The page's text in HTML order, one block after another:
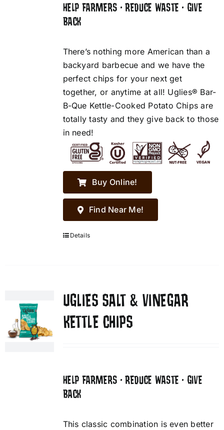
HELP FARMERS • REDUCE WASTE • GIVE
BACK
There’s nothing more American than a
backyard barbecue and we have the
perfect chips for your next get
together, or anytime at all! Uglies® Bar-
B-Que Kettle-Cooked Potato Chips are
totally tasty and they give back to those
in need!
Buy Online!
Find Near Me!
Details
UGLIES SALT & VINEGAR
KETTLE CHIPS
HELP FARMERS • REDUCE WASTE • GIVE
BACK
This classic combination is even better